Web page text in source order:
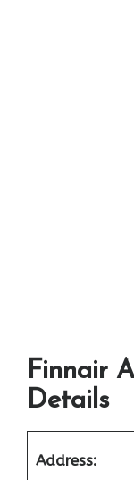
Finnair
Details
Address: